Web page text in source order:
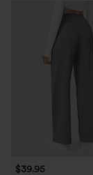
$39.95